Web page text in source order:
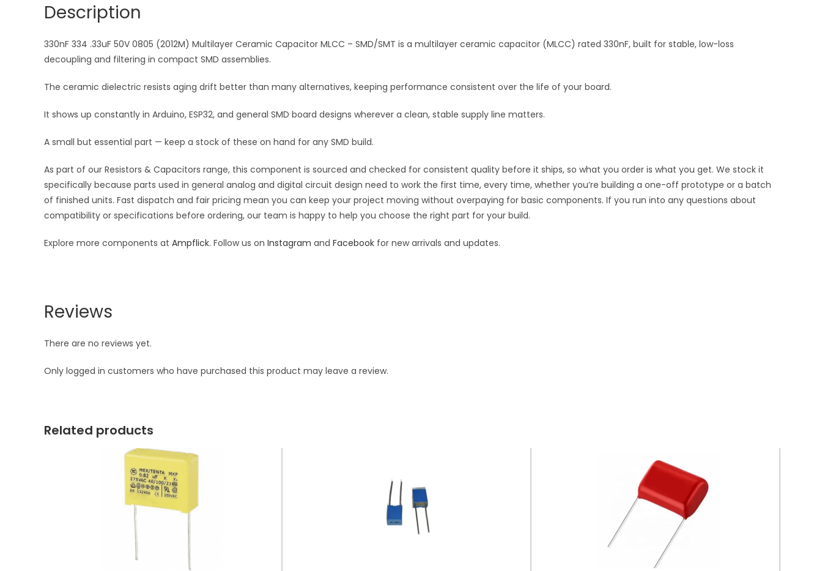
Ceramic
quantity
v
Description
330nF 334 .33uF 50V 0805 (2012M) Multilayer Ceramic Capacitor MLCC – SMD/SMT is a multilayer ceramic capacitor (MLCC) rated 330nF, built for stable, low-loss
decoupling and filtering in compact SMD assemblies.
The ceramic dielectric resists aging drift better than many alternatives, keeping performance consistent over the life of your board.
It shows up constantly in Arduino, ESP32, and general SMD board designs wherever a clean, stable supply line matters.
A small but essential part — keep a stock of these on hand for any SMD build.
As part of our Resistors & Capacitors range, this component is sourced and checked for consistent quality before it ships, so what you order is what you get. We stock it
specifically because parts used in general analog and digital circuit design need to work the first time, every time, whether you’re building a one-off prototype or a batch
of finished units. Fast dispatch and fair pricing mean you can keep your project moving without overpaying for basic components. If you run into any questions about
compatibility or specifications before ordering, our team is happy to help you choose the right part for your build.
Explore more components at Ampflick. Follow us on Instagram and Facebook for new arrivals and updates.
Reviews
There are no reviews yet.
Only logged in customers who have purchased this product may leave a review.
Related products